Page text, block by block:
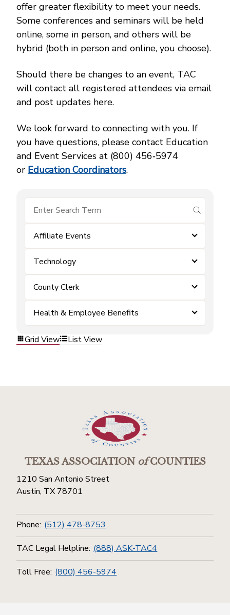
offer greater flexibility to meet your needs.
Some conferences and seminars will be held
online, some in person, and others will be
hybrid (both in person and online, you choose).
Should there be changes to an event, TAC
will contact all registered attendees via email
and post updates here.
We look forward to connecting with you. If
you have questions, please contact Education
and Event Services at (800) 456‑5974
or Education Coordinators.
submit
Affiliate Events
Technology
County Clerk
Health & Employee Benefits
Grid View List View
TEXAS ASSOCIATIONofCOUNTIES
1210 San Antonio Street
Austin, TX 78701
Phone: (512) 478-8753
TAC Legal Helpline: (888) ASK-TAC4
Toll Free: (800) 456-5974